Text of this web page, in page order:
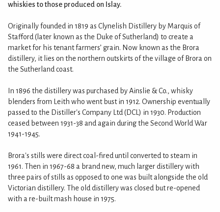
whiskies to those produced on Islay.
Originally founded in 1819 as Clynelish Distillery by Marquis of
Stafford (later known as the Duke of Sutherland) to create a
market for his tenant farmers’ grain. Now known as the Brora
distillery, it lies on the northern outskirts of the village of Brora on
the Sutherland coast.
In 1896 the distillery was purchased by Ainslie & Co., whisky
blenders from Leith who went bust in 1912. Ownership eventually
passed to the Distiller's Company Ltd (DCL) in 1930. Production
ceased between 1931-38 and again during the Second World War
1941-1945.
Brora's stills were direct coal-fired until converted to steam in
1961. Then in 1967-68 a brand new, much larger distillery with
three pairs of stills as opposed to one was built alongside the old
Victorian distillery. The old distillery was closed but re-opened
with a re-built mash house in 1975.